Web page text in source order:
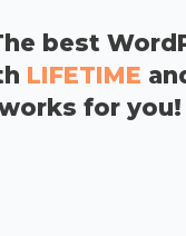
best
LIFETIME
for you!